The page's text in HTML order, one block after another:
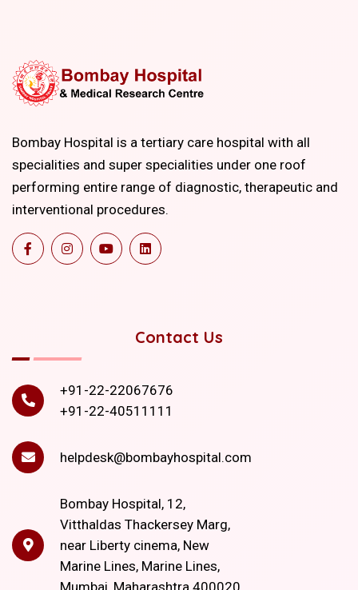
Bombay Hospital is a tertiary care hospital with all
specialities and super specialities under one roof
performing entire range of diagnostic, therapeutic and
interventional procedures.
Contact Us
+91-22-22067676
+91-22-40511111
helpdesk@bombayhospital.com
Bombay Hospital, 12,
Vitthaldas Thackersey Marg,
near Liberty cinema, New
Marine Lines, Marine Lines,